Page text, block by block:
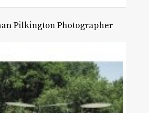
Pilkington Photographer